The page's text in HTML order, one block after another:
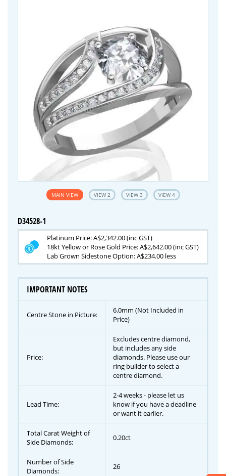
MAIN VIEW VIEW 2 VIEW 3 VIEW 4
D34528-1
Platinum Price: A$2,342.00 (inc GST)
18kt Yellow or Rose Gold Price: A$2,642.00 (inc GST)
Lab Grown Sidestone Option: A$234.00 less
IMPORTANT NOTES
Centre Stone in Picture:
6.0mm (Not Included in
Price)
Price:
Excludes centre diamond,
but includes any side
diamonds. Please use our
ring builder to select a
centre diamond.
Lead Time:
2-4 weeks - please let us
know if you have a deadline
or want it earlier.
Total Carat Weight of
Side Diamonds:
0.20ct
Number of Side
Diamonds:
26